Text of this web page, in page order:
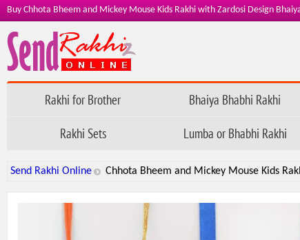
Buy Chhota Bheem and Mickey Mouse Kids Rakhi with Zardosi Design
Rakhi for Brother Bhaiya Bhabhi Rakhi
Rakhi Sets
Lumba or Bhabhi Rakhi
Send Rakhi Online Chhota Bheem and Mickey Mouse Kids